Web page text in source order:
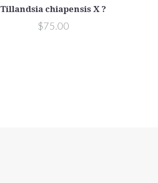
Tillandsia chiapensis X ?
$75.00